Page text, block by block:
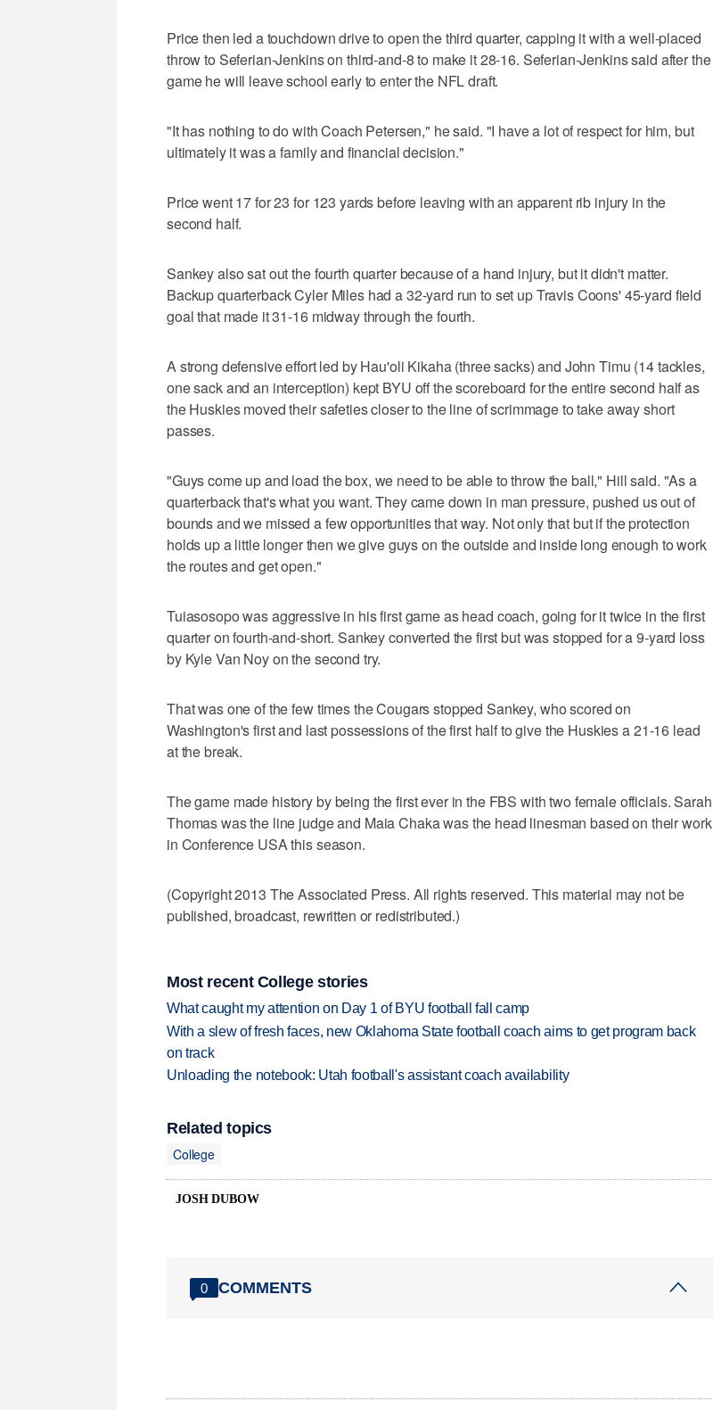
Price then led a touchdown drive to open the third quarter, capping it with a well-placed
throw to Seferian-Jenkins on third-and-8 to make it 28-16. Seferian-Jenkins said after the
game he will leave school early to enter the NFL draft.
"It has nothing to do with Coach Petersen," he said. "I have a lot of respect for him, but
ultimately it was a family and financial decision."
Price went 17 for 23 for 123 yards before leaving with an apparent rib injury in the
second half.
Sankey also sat out the fourth quarter because of a hand injury, but it didn't matter.
Backup quarterback Cyler Miles had a 32-yard run to set up Travis Coons' 45-yard field
goal that made it 31-16 midway through the fourth.
A strong defensive effort led by Hau'oli Kikaha (three sacks) and John Timu (14 tackles,
one sack and an interception) kept BYU off the scoreboard for the entire second half as
the Huskies moved their safeties closer to the line of scrimmage to take away short
passes.
"Guys come up and load the box, we need to be able to throw the ball," Hill said. "As a
quarterback that's what you want. They came down in man pressure, pushed us out of
bounds and we missed a few opportunities that way. Not only that but if the protection
holds up a little longer then we give guys on the outside and inside long enough to work
the routes and get open."
Tuiasosopo was aggressive in his first game as head coach, going for it twice in the first
quarter on fourth-and-short. Sankey converted the first but was stopped for a 9-yard loss
by Kyle Van Noy on the second try.
That was one of the few times the Cougars stopped Sankey, who scored on
Washington's first and last possessions of the first half to give the Huskies a 21-16 lead
at the break.
The game made history by being the first ever in the FBS with two female officials. Sarah
Thomas was the line judge and Maia Chaka was the head linesman based on their work
in Conference USA this season.
(Copyright 2013 The Associated Press. All rights reserved. This material may not be
published, broadcast, rewritten or redistributed.)
Most recent College stories
What caught my attention on Day 1 of BYU football fall camp
With a slew of fresh faces, new Oklahoma State football coach aims to get program back
on track
Unloading the notebook: Utah football's assistant coach availability
Related topics
College
JOSH DUBOW
0 COMMENTS